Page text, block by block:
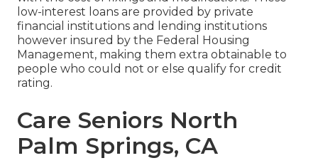
low-interest loans are provided by private
financial institutions and lending institutions
however insured by the Federal Housing
Management, making them extra obtainable to
people who could not or else qualify for credit
rating.
Care Seniors North
Palm Springs, CA